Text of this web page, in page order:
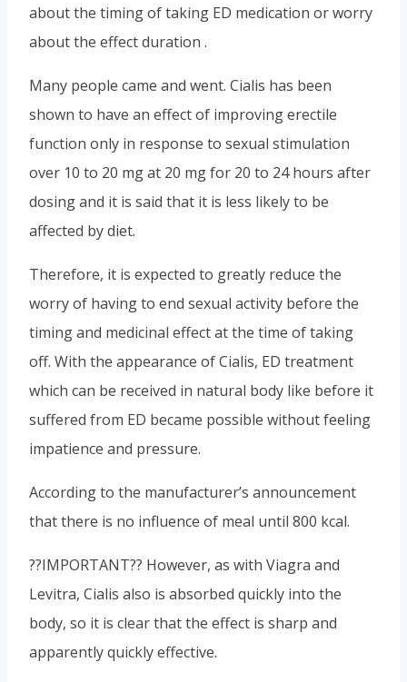
about the timing of taking ED medication or worry
about the effect duration .
Many people came and went. Cialis has been
shown to have an effect of improving erectile
function only in response to sexual stimulation
over 10 to 20 mg at 20 mg for 20 to 24 hours after
dosing and it is said that it is less likely to be
affected by diet.
Therefore, it is expected to greatly reduce the
worry of having to end sexual activity before the
timing and medicinal effect at the time of taking
off. With the appearance of Cialis, ED treatment
which can be received in natural body like before it
suffered from ED became possible without feeling
impatience and pressure.
According to the manufacturer’s announcement
that there is no influence of meal until 800 kcal.
??IMPORTANT?? However, as with Viagra and
Levitra, Cialis also is absorbed quickly into the
body, so it is clear that the effect is sharp and
apparently quickly effective.